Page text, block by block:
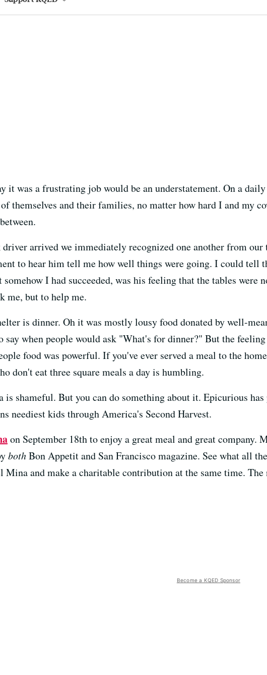
it was a frustrating job would be an understatement. On a
themselves and their families, no matter how hard I and my
arrived we immediately recognized one another from our
to hear him tell me how well things were going. I could tell
I had succeeded, was his feeling that the tables were
me, but to help me.
is dinner. Oh it was mostly lousy food donated by well-
when people would ask "What's for dinner?" But the
food was powerful. If you've ever served a meal to the
don't eat three square meals a day is humbling.
shameful. But you can do something about it. Epicurious has
neediest kids through America's Second Harvest.
on September 18th to enjoy a great meal and great company.
bothBon Appetit and San Francisco magazine. See what all
and make a charitable contribution at the same time. The
Become a KQED Sponsor